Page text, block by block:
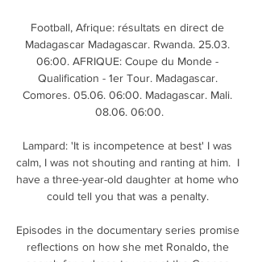
Football, Afrique: résultats en direct de
Madagascar Madagascar. Rwanda. 25.03.
06:00. AFRIQUE: Coupe du Monde -
Qualification - 1er Tour. Madagascar.
Comores. 05.06. 06:00. Madagascar. Mali.
08.06. 06:00.
Lampard: 'It is incompetence at best' I was
calm, I was not shouting and ranting at him.  I
have a three-year-old daughter at home who
could tell you that was a penalty.
Episodes in the documentary series promise
reflections on how she met Ronaldo, the